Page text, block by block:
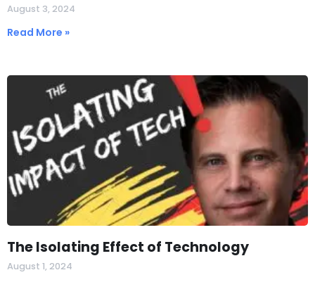
August 3, 2024
Read More »
The Isolating Effect of Technology
August 1, 2024